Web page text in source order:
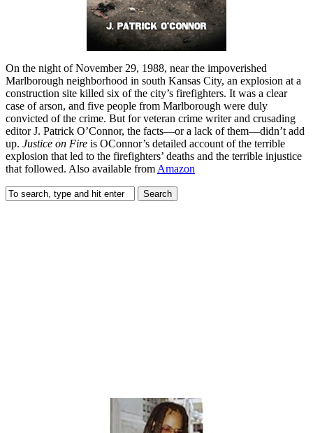
On the night of November 29, 1988, near the impoverished
Marlborough neighborhood in south Kansas City, an explosion at a
construction site killed six of the city’s firefighters. It was a clear
case of arson, and five people from Marlborough were duly
convicted of the crime. But for veteran crime writer and crusading
editor J. Patrick O’Connor, the facts—or a lack of them—didn’t add
up. Justice on Fire is OConnor’s detailed account of the terrible
explosion that led to the firefighters’ deaths and the terrible injustice
that followed. Also available fromAmazon